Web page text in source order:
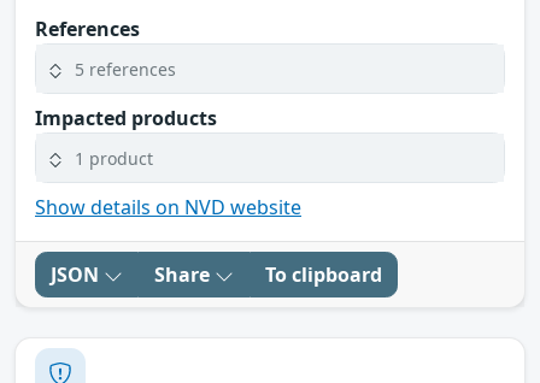
References
5 references
Impacted products
1 product
Show details on NVD website
JSON Share To clipboard